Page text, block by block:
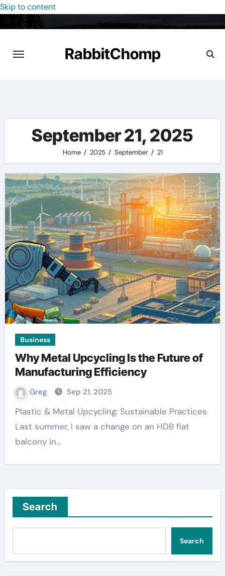
Skip to content
RabbitChomp
September 21, 2025
Home 2025 September 21
Business
Why Metal Upcycling Is the Future of
Manufacturing Efficiency
Greg Sep 21, 2025
Plastic & Metal Upcycling: Sustainable Practices
Last summer, I saw a change on an HDB flat
balcony in…
Search
Search